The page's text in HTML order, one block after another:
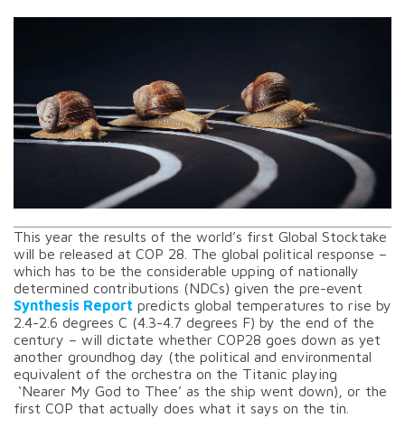
This year the results of the world’s first Global Stocktake
will be released at COP 28. The global political response –
which has to be the considerable upping of nationally
determined contributions (NDCs) given the pre-event
Synthesis Report predicts global temperatures to rise by
2.4-2.6 degrees C (4.3-4.7 degrees F) by the end of the
century – will dictate whether COP28 goes down as yet
another groundhog day (the political and environmental
equivalent of the orchestra on the Titanic playing
‘Nearer My God to Thee’ as the ship went down), or the
first COP that actually does what it says on the tin.